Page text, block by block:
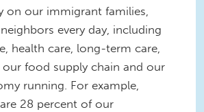
on our immigrant families,
every day, including
health care, long-term care,
food supply chain and our
running. For example,
28 percent of our